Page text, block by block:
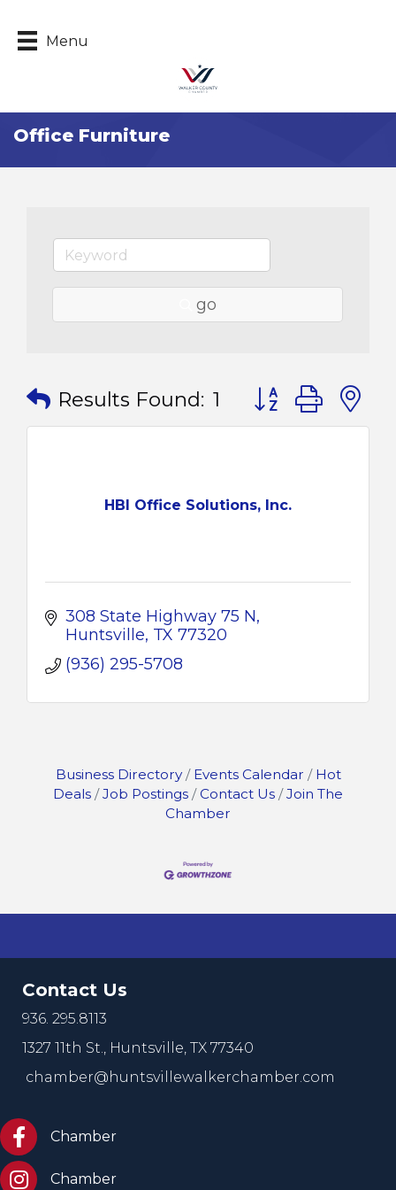
Menu
Office Furniture
go
Results Found: 1 Button group
HBI Office Solutions, Inc.
308 State Highway 75 N
Huntsville TX 77320
(936) 295-5708
Business Directory Events Calendar
Hot
Deals
Job Postings Contact Us
Join The
Chamber
Contact Us
936. 295.8113
1327 11th St., Huntsville, TX 77340
chamber@huntsvillewalkerchamber.com
https://www.facebook.com/HuntsvilleTxChamber
Chamber
Chamber Instagram
Chamber